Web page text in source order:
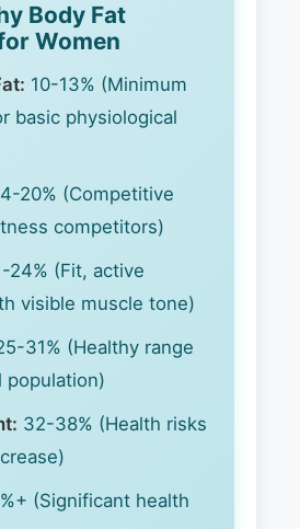
Body Fat
Women
10-13% (Minimum
basic physiological
20% (Competitive
competitors)
24% (Fit, active
visible muscle tone)
31% (Healthy range
population)
32-38% (Health risks
(Significant health